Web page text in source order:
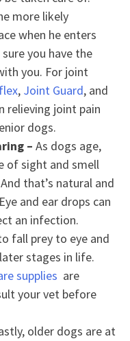
more likely
when he enters
you have the
you. For joint
, Joint Guard, and
relieving joint pain
dogs.
– As dogs age,
of sight and smell
that’s natural and
and ear drops can
an infection.
fall prey to eye and
stages in life.
supplies are
your vet before
older dogs are at